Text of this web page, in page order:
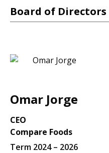
Board of Directors
Omar Jorge
CEO
Compare Foods
Term 2024 – 2026